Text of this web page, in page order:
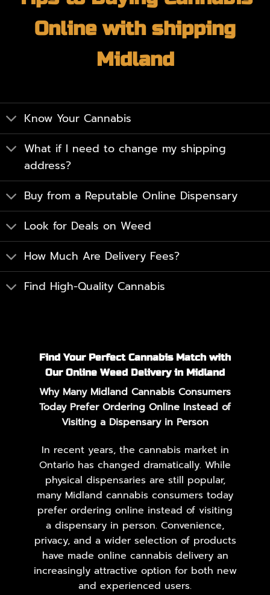
Online with shipping
Midland
Know Your Cannabis
What if I need to change my shipping
address?
Buy from a Reputable Online Dispensary
Look for Deals on Weed
How Much Are Delivery Fees?
Find High-Quality Cannabis
Find Your Perfect Cannabis Match with
Our Online Weed Delivery in Midland
Why Many Midland Cannabis Consumers
Today Prefer Ordering Online Instead of
Visiting a Dispensary in Person
In recent years, the cannabis market in
Ontario has changed dramatically. While
physical dispensaries are still popular,
many Midland cannabis consumers today
prefer ordering online instead of visiting
a dispensary in person. Convenience,
privacy, and a wider selection of products
have made online cannabis delivery an
increasingly attractive option for both new
and experienced users.